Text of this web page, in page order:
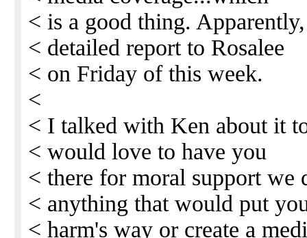
< is a good thing.
< detailed report to Rosalee
< on Friday of this week.
<
< I talked with Ken about it
< would love to have you
< there for moral support we
< anything that would put
< harm's way or create a